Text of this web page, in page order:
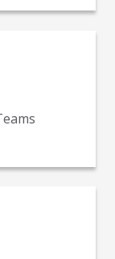
to working